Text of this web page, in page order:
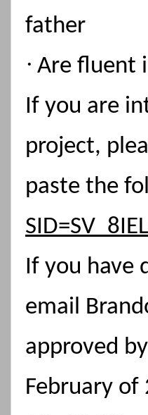
father
· Are fluent
If you are
project,
paste the
If you have
email
approved
February of